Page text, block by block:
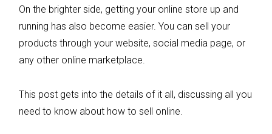
On the brighter side, getting your online store up and
running has also become easier. You can sell your
products through your website, social media page, or
any other online marketplace.
This post gets into the details of it all, discussing all you
need to know about how to sell online.